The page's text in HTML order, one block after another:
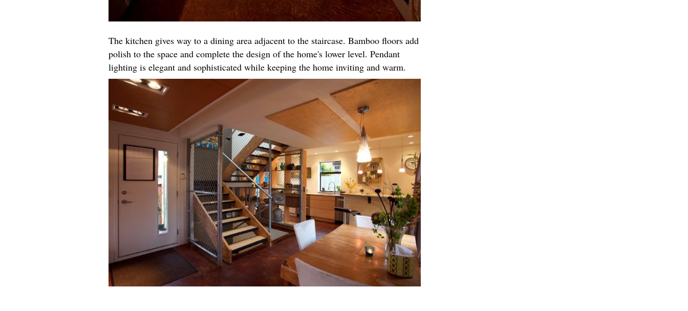
The kitchen gives way to a dining area adjacent to the staircase. Bamboo floors add
polish to the space and complete the design of the home's lower level. Pendant
lighting is elegant and sophisticated while keeping the home inviting and warm.